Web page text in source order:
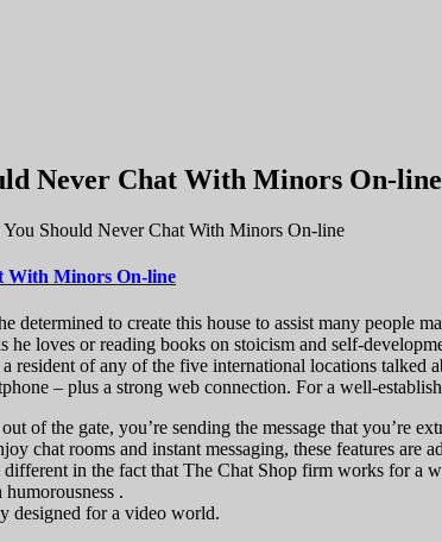
Never Chat With Minors On-line
Should Never Chat With Minors On-line
With Minors On-line
determined to create this house to assist many people
loves or reading books on stoicism and self-
resident of any of the five international locations
– plus a strong web connection. For a well-
of the gate, you’re sending the message that you’re
chat rooms and instant messaging, these features
in the fact that The Chat Shop firm works for a
.
designed for a video world.